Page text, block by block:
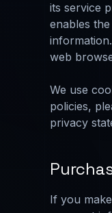
its service
enables
web
We use
policies,
privacy
If you